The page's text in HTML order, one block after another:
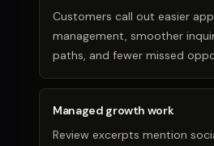
Customers call out easier
management, smoother
paths, and fewer missed
Managed growth work
Review excerpts mention